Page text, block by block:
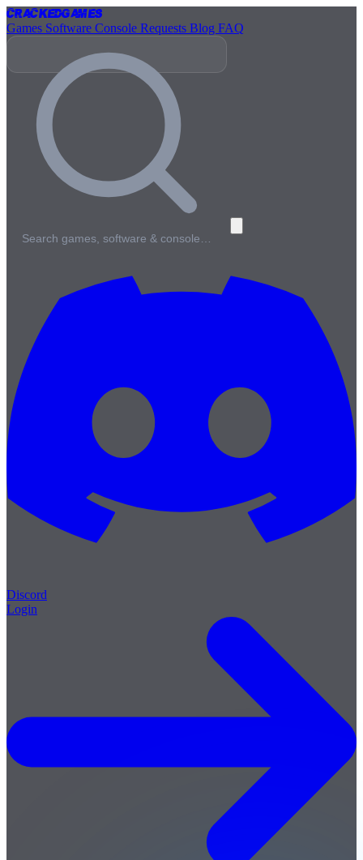
CrackedGames
Games Software Console Requests Blog FAQ
Search games, software & console…
Discord
Login